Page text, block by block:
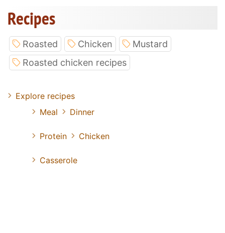
Recipes
Roasted Chicken
Mustard
Roasted chicken recipes
Explore recipes
Meal
Dinner
Protein Chicken
Casserole